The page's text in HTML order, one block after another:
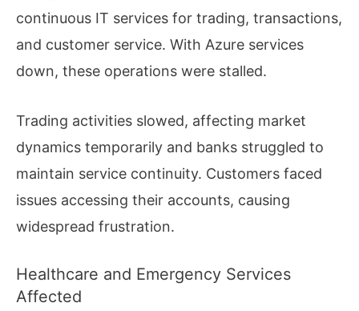
continuous IT services for trading, transactions,
and customer service. With Azure services
down, these operations were stalled.
Trading activities slowed, affecting market
dynamics temporarily and banks struggled to
maintain service continuity. Customers faced
issues accessing their accounts, causing
widespread frustration.
Healthcare and Emergency Services
Affected